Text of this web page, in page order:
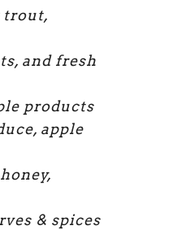
trout,
and fresh
products
apple
& spices